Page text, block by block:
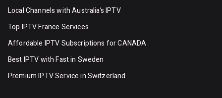
Local Channels with Australia’s IPTV
Top IPTV France Services
Affordable IPTV Subscriptions for CANADA
Best IPTV with Fast in Sweden
Premium IPTV Servicein Switzerland